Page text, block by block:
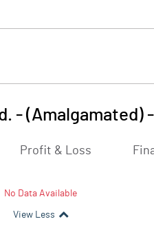
- (Amalgamated) -
Profit & Loss
No Data Available
View Less